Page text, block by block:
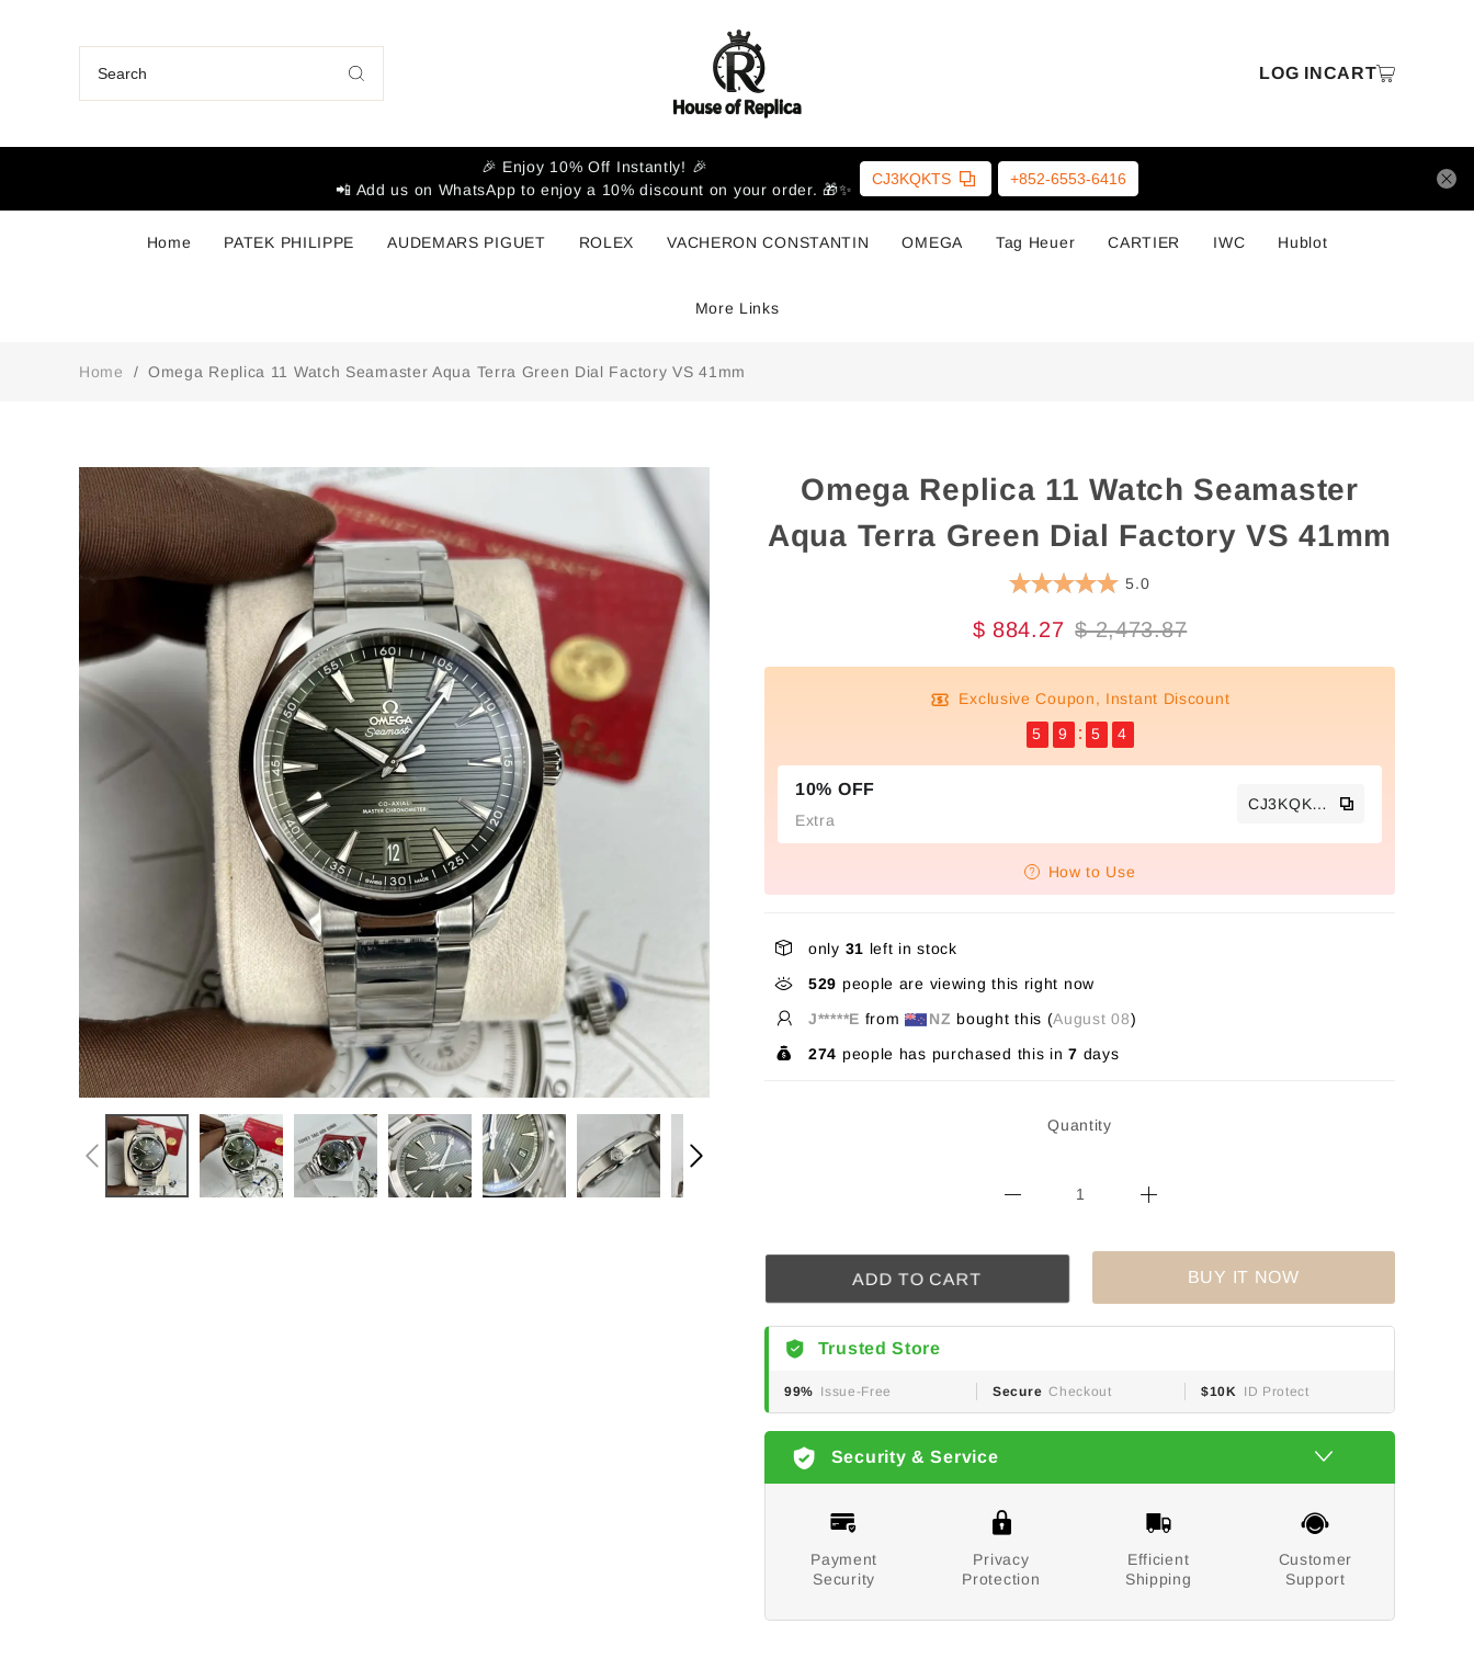
LOG INCART
🎉 Enjoy 10% Off Instantly! 🎉
📲 Add us on WhatsApp to enjoy a 10% discount on your order. 🎁✨
CJ3KQKTS +852-6553-6416
Home PATEK PHILIPPE AUDEMARS PIGUET ROLEX VACHERON CONSTANTIN OMEGA Tag Heuer CARTIER IWC Hublot
More Links
Home / Omega Replica 11 Watch Seamaster Aqua Terra Green Dial Factory VS 41mm
Omega Replica 11 Watch Seamaster
Aqua Terra Green Dial Factory VS 41mm
5.0
$ 884.27 $ 2,473.87
Exclusive Coupon, Instant Discount
5
9 5 3
10% OFF
Extra
CJ3KQKTS
How to Use
only 31 left in stock
529 people are viewing this right now
J*****E from NZ bought this (August 08)
274 people has purchased this in7 days
Quantity
ADD TO CART BUY IT NOW
Trusted Store
99% Issue-Free Secure Checkout $10K ID Protect
Security & Service
Payment
Security
Privacy
Protection
Efficient
Shipping
Customer
Support